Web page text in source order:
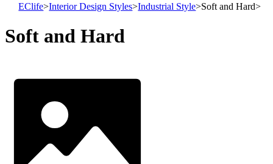
EClife>Interior Design Styles>Industrial Style>Soft and Hard>
Soft and Hard